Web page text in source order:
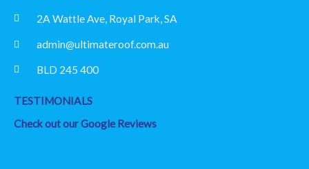
2A Wattle Ave, Royal Park, SA
admin@ultimateroof.com.au
BLD 245 400
TESTIMONIALS
Check out our Google Reviews